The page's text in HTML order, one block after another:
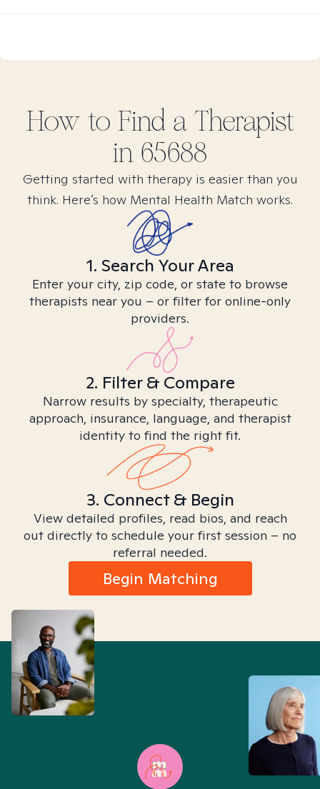
How to Find a Therapist
in 65688
Getting started with therapy is easier than you
think. Here’s how Mental Health Match works.
1. Search Your Area
Enter your city, zip code, or state to browse
therapists near you – or filter for online-only
providers.
2. Filter & Compare
Narrow results by specialty, therapeutic
approach, insurance, language, and therapist
identity to find the right fit.
3. Connect & Begin
View detailed profiles, read bios, and reach
out directly to schedule your first session – no
referral needed.
Begin Matching